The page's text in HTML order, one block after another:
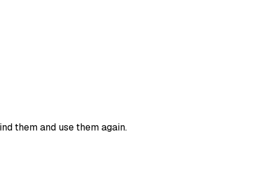
them and use them again.